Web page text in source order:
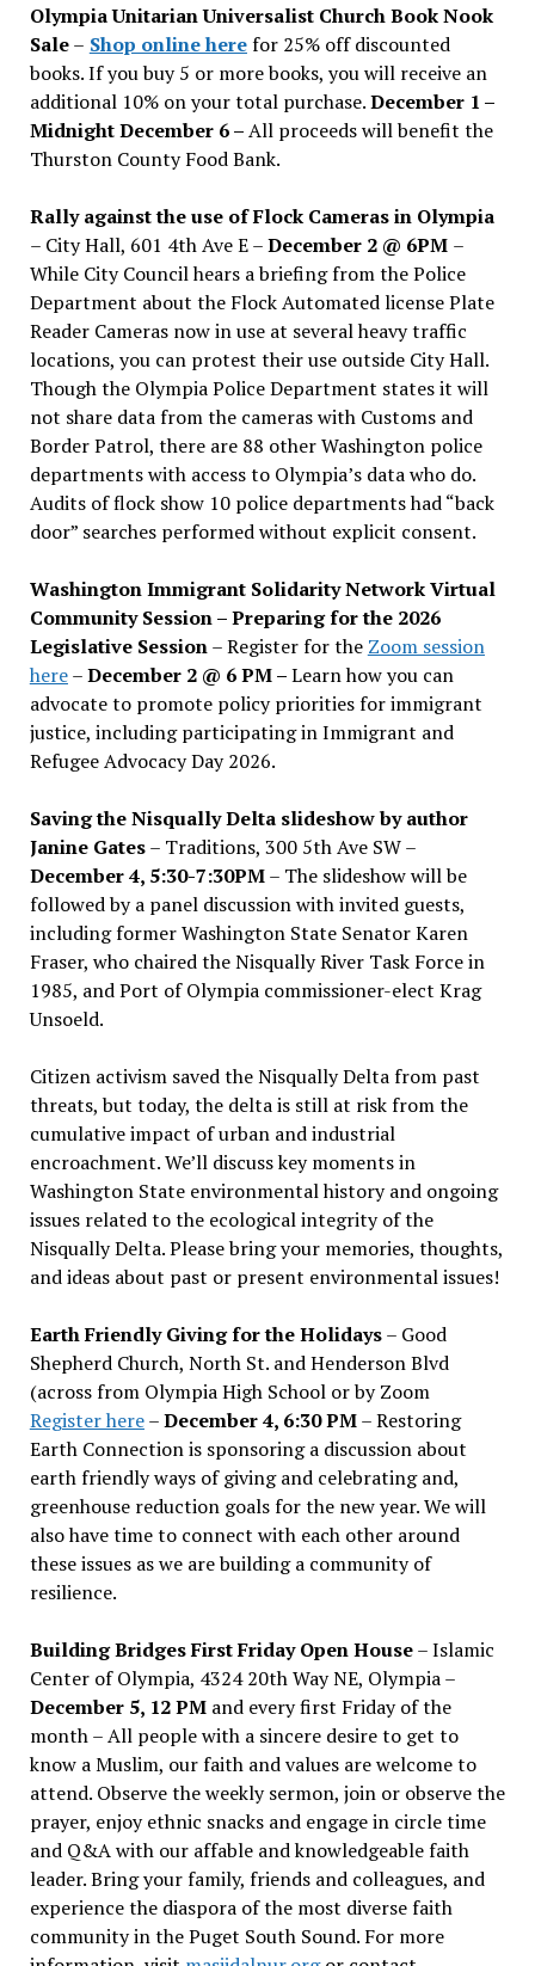
Olympia Unitarian Universalist Church Book Nook
Sale– Shop online herefor 25% off discounted
books. If you buy 5 or more books, you will receive an
additional 10% on your total purchase.December 1 –
Midnight December 6 –All proceeds will benefit the
Thurston County Food Bank.
Rally against the use of Flock Cameras in Olympia
– City Hall, 601 4th Ave E –December 2 @ 6PM –
While City Council hears a briefing from the Police
Department about the Flock Automated license Plate
Reader Cameras now in use at several heavy traffic
locations, you can protest their use outside City Hall.
Though the Olympia Police Department states it will
not share data from the cameras with Customs and
Border Patrol, there are 88 other Washington police
departments with access to Olympia’s data who do.
Audits of flock show 10 police departments had “back
door” searches performed without explicit consent.
Washington Immigrant Solidarity Network Virtual
Community Session – Preparing for the 2026
Legislative Session– Register for the Zoom session
here–December 2 @ 6 PM –Learn how you can
advocate to promote policy priorities for immigrant
justice, including participating in Immigrant and
Refugee Advocacy Day 2026.
Saving the Nisqually Delta slideshow by author
Janine Gates– Traditions, 300 5th Ave SW –
December 4, 5:30-7:30PM– The slideshow will be
followed by a panel discussion with invited guests,
including former Washington State Senator Karen
Fraser, who chaired the Nisqually River Task Force in
1985, and Port of Olympia commissioner-elect Krag
Unsoeld.
Citizen activism saved the Nisqually Delta from past
threats, but today, the delta is still at risk from the
cumulative impact of urban and industrial
encroachment. We’ll discuss key moments in
Washington State environmental history and ongoing
issues related to the ecological integrity of the
Nisqually Delta. Please bring your memories, thoughts,
and ideas about past or present environmental issues!
Earth Friendly Giving for the Holidays– Good
Shepherd Church, North St. and Henderson Blvd
(across from Olympia High School or by Zoom
Register here–December 4, 6:30 PM– Restoring
Earth Connection is sponsoring a discussion about
earth friendly ways of giving and celebrating and,
greenhouse reduction goals for the new year. We will
also have time to connect with each other around
these issues as we are building a community of
resilience.
Building Bridges First Friday Open House– Islamic
Center of Olympia, 4324 20th Way NE, Olympia –
December 5, 12 PMand every first Friday of the
month – All people with a sincere desire to get to
know a Muslim, our faith and values are welcome to
attend. Observe the weekly sermon, join or observe the
prayer, enjoy ethnic snacks and engage in circle time
and Q&A with our affable and knowledgeable faith
leader. Bring your family, friends and colleagues, and
experience the diaspora of the most diverse faith
community in the Puget South Sound. For more